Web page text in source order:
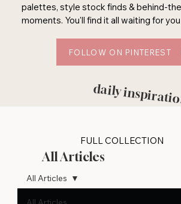
FULL COLLECTION
All Articles
All Articles
palettes, style stock finds & behind-
moments. You'll find it all waiting for
FOLLOW ON PINTEREST
daily